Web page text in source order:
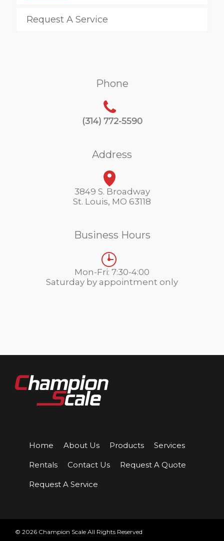
Request A Service
Phone
(314) 772-5590
Address
3849 S. Broadway
St. Louis, MO 63118
Business Hours
Mon-Fri: 7:30-4:00
Saturday by appointment only
Home About Us Products Services
Rentals Contact Us Request A Quote
Request A Service
© 2026 Champion Scale All Rights Reserved